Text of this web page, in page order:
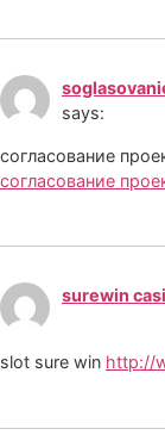
says:
согласование
согласование
surewin
slot sure win http://